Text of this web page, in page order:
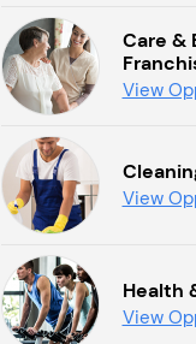
Care &
View
View
Health
View